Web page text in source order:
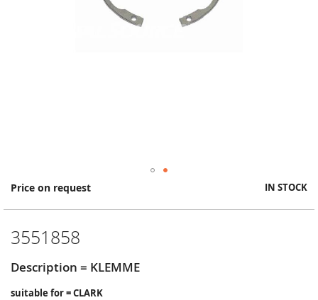
Price on request IN STOCK
3551858
Description = KLEMME
suitable for = CLARK
Skip
the
of
images
gallery